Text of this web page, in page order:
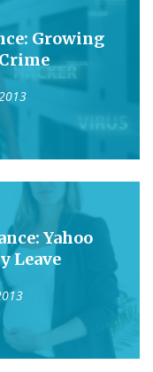
Growing
Yahoo
Leave